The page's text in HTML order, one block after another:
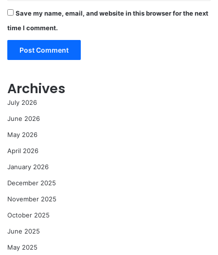
Save my name, email, and website in this browser for the next
time I comment.
Archives
July 2026
June 2026
May 2026
April 2026
January 2026
December 2025
November 2025
October 2025
June 2025
May 2025